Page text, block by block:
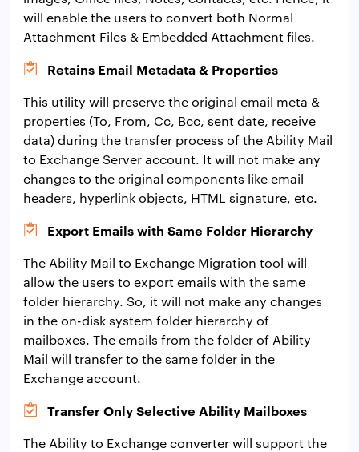
will enable the users to convert both Normal
Attachment Files & Embedded Attachment files.
Retains Email Metadata & Properties
This utility will preserve the original email meta &
properties (To, From, Cc, Bcc, sent date, receive
data) during the transfer process of the Ability Mail
to Exchange Server account. It will not make any
changes to the original components like email
headers, hyperlink objects, HTML signature, etc.
Export Emails with Same Folder Hierarchy
The Ability Mail to Exchange Migration tool will
allow the users to export emails with the same
folder hierarchy. So, it will not make any changes
in the on-disk system folder hierarchy of
mailboxes. The emails from the folder of Ability
Mail will transfer to the same folder in the
Exchange account.
Transfer Only Selective Ability Mailboxes
The Ability to Exchange converter will support the